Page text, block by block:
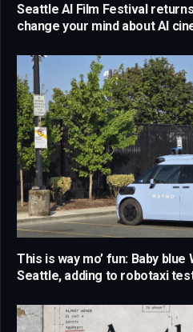
Seattle AI Film Festival
change your mind about AI
This is way mo’ fun: Baby blue
Seattle, adding to robotaxi